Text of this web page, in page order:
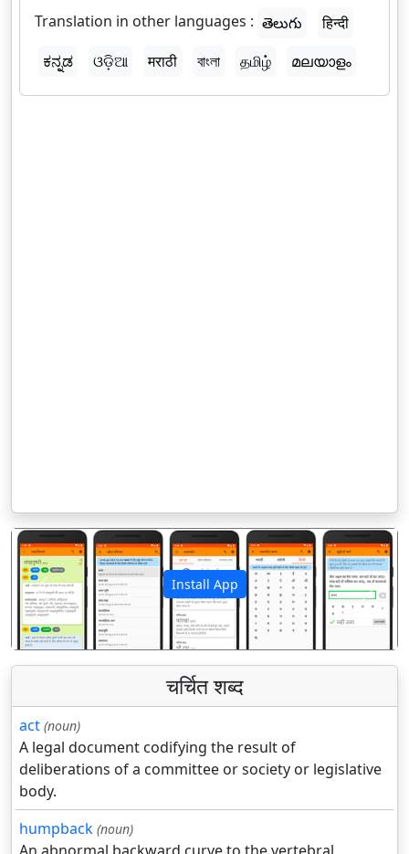
Translation in other languages : తెలుగు
हिन्दी
ಕನ್ನಡ
ଓଡ଼ିଆ मराठी বাংলা தமிழ் മലയാളം
Install App
पिछला अगला
चर्चित शब्द
act (noun)
A legal document codifying the result of
deliberations of a committee or society or legislative
body.
humpback (noun)